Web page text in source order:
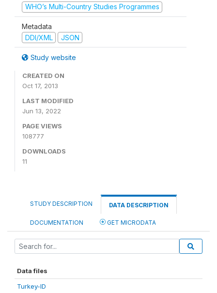
WHO’s Multi-Country Studies Programmes
Metadata
DDI/XML
JSON
Study website
CREATED ON
Oct 17, 2013
LAST MODIFIED
Jun 13, 2022
PAGE VIEWS
108777
DOWNLOADS
11
STUDY DESCRIPTION DATA DESCRIPTION
DOCUMENTATION GET MICRODATA
Data files
Turkey-ID